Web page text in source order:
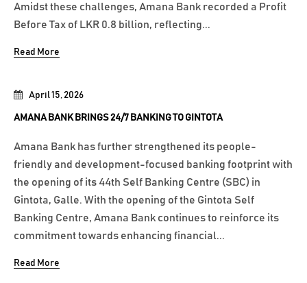
April 15, 2026
AMANA BANK BRINGS 24/7 BANKING TO GINTOTA
Amana Bank has further strengthened its people-
friendly and development-focused banking footprint with
the opening of its 44th Self Banking Centre (SBC) in
Gintota, Galle. With the opening of the Gintota Self
Banking Centre, Amana Bank continues to reinforce its
commitment towards enhancing financial...
Read More
Amidst these challenges, Amana Bank recorded a Profit
Before Tax of LKR 0.8 billion, reflecting...
Read More